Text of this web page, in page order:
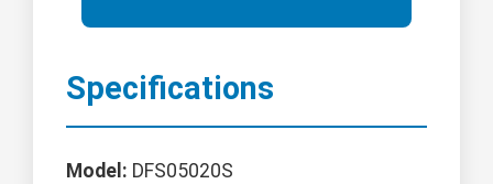
Specifications
Model: DFS05020S